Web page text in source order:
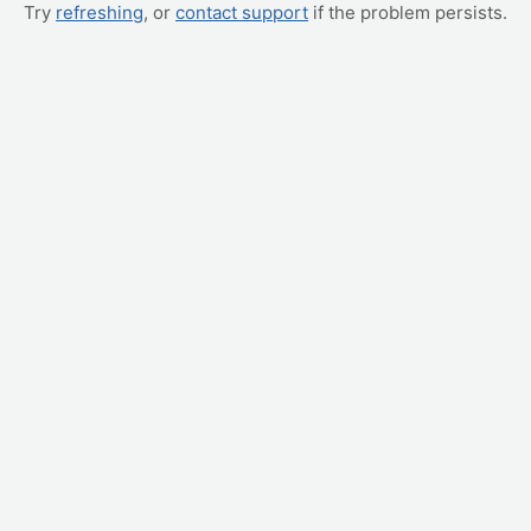
Try refreshing, or contact support if the problem persists.